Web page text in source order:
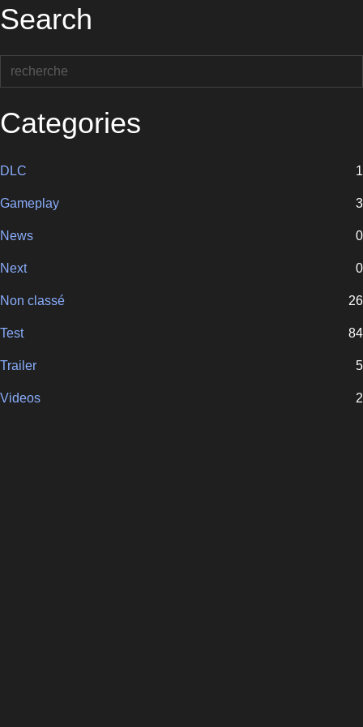
Search
Categories
DLC 1
Gameplay 3
News 0
Next 0
Non classé 26
Test 84
Trailer 5
Videos 2